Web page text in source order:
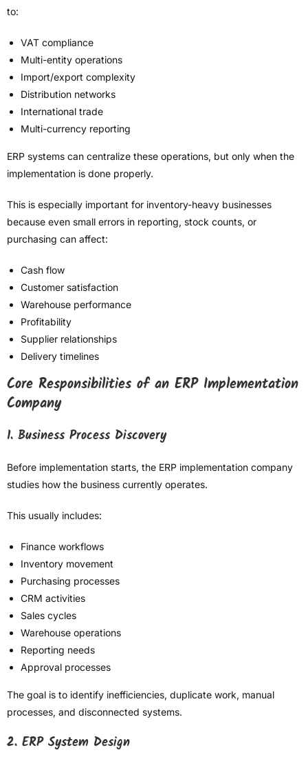
to:
VAT compliance
Multi-entity operations
Import/export complexity
Distribution networks
International trade
Multi-currency reporting
ERP systems can centralize these operations, but only when the
implementation is done properly.
This is especially important for inventory-heavy businesses
because even small errors in reporting, stock counts, or
purchasing can affect:
Cash flow
Customer satisfaction
Warehouse performance
Profitability
Supplier relationships
Delivery timelines
Core Responsibilities of an ERP Implementation
Company
1. Business Process Discovery
Before implementation starts, the ERP implementation company
studies how the business currently operates.
This usually includes:
Finance workflows
Inventory movement
Purchasing processes
CRM activities
Sales cycles
Warehouse operations
Reporting needs
Approval processes
The goal is to identify inefficiencies, duplicate work, manual
processes, and disconnected systems.
2. ERP System Design